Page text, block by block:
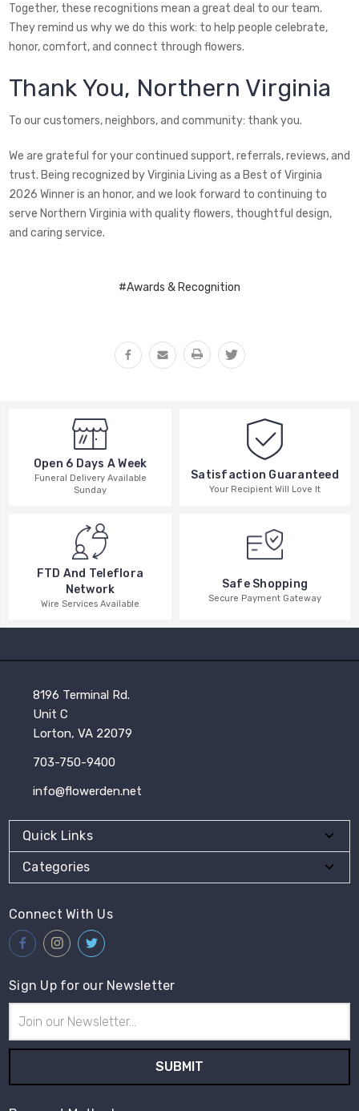
Together, these recognitions mean a great deal to our team.
They remind us why we do this work: to help people celebrate,
honor, comfort, and connect through flowers.
Thank You, Northern Virginia
To our customers, neighbors, and community: thank you.
We are grateful for your continued support, referrals, reviews, and
trust. Being recognized by Virginia Living as a Best of Virginia
2026 Winner is an honor, and we look forward to continuing to
serve Northern Virginia with quality flowers, thoughtful design,
and caring service.
#Awards & Recognition
Open 6 Days A Week
Funeral Delivery Available
Sunday
Satisfaction Guaranteed
Your Recipient Will Love It
FTD And Teleflora
Network
Wire Services Available
Safe Shopping
Secure Payment Gateway
8196 Terminal Rd.
Unit C
Lorton, VA 22079
703-750-9400
info@flowerden.net
Quick Links
Categories
Connect With Us
Sign Up for our Newsletter
Address